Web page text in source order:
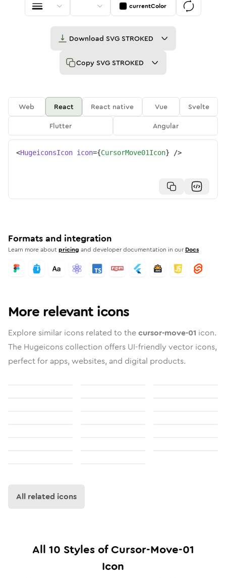
currentColor
Download SVG STROKED
Copy SVG STROKED
Web React React native Vue
Svelte
Flutter
Angular
<HugeiconsIcon icon={CursorMove01Icon} />
Formats and integration
Learn more aboutpricing and developer documentation in our Docs
More relevant icons
Explore similar icons related to thecursor-move-01 icon.
The Hugeicons collection offers UI-friendly vector icons,
perfect for apps, websites, and digital products.
All related icons
All 10 Styles ofCursor-Move-01
Icon